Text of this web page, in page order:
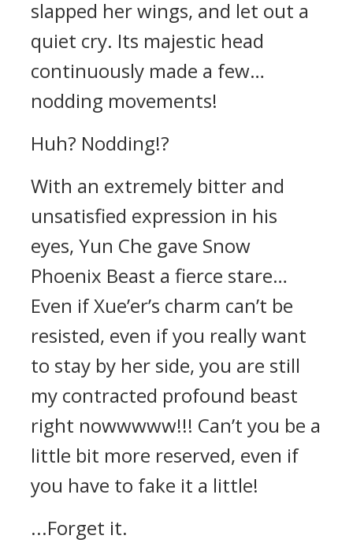
slapped her wings, and let out a
quiet cry. Its majestic head
continuously made a few…
nodding movements!
Huh? Nodding!?
With an extremely bitter and
unsatisfied expression in his
eyes, Yun Che gave Snow
Phoenix Beast a fierce stare…
Even if Xue’er’s charm can’t be
resisted, even if you really want
to stay by her side, you are still
my contracted profound beast
right nowwwww!!! Can’t you be a
little bit more reserved, even if
you have to fake it a little!
...Forget it.